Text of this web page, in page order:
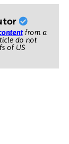
from a
do not
of US